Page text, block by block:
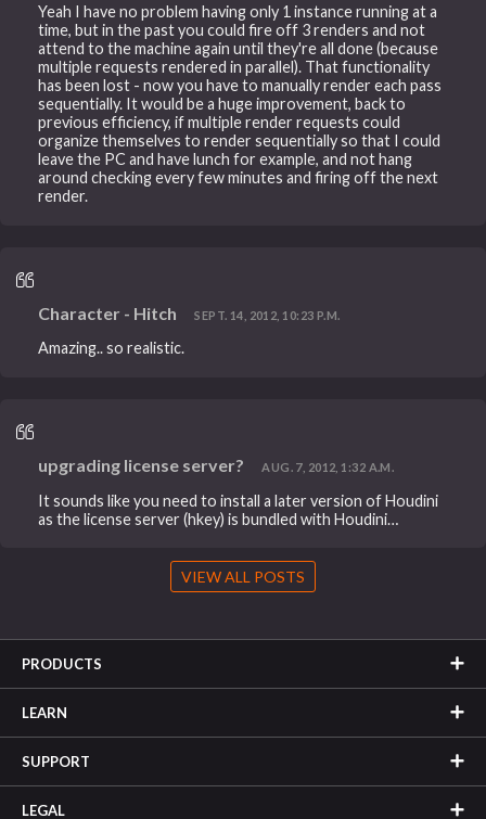
Yeah I have no problem having only 1 instance running at a
time, but in the past you could fire off 3 renders and not
attend to the machine again until they're all done (because
multiple requests rendered in parallel). That functionality
has been lost - now you have to manually render each pass
sequentially. It would be a huge improvement, back to
previous efficiency, if multiple render requests could
organize themselves to render sequentially so that I could
leave the PC and have lunch for example, and not hang
around checking every few minutes and firing off the next
render.
Character - Hitch SEPT. 14, 2012, 10:23 P.M.
Amazing.. so realistic.
upgrading license server? AUG. 7, 2012, 1:32 A.M.
It sounds like you need to install a later version of Houdini
as the license server (hkey) is bundled with Houdini…
VIEW ALL POSTS
PRODUCTS
LEARN
SUPPORT
LEGAL